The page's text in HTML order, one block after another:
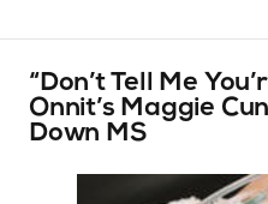
“Don’t Tell Me
Onnit’s Maggie
Down MS